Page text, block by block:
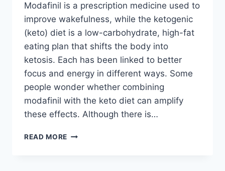
Modafinil is a prescription medicine used to
improve wakefulness, while the ketogenic
(keto) diet is a low-carbohydrate, high-fat
eating plan that shifts the body into
ketosis. Each has been linked to better
focus and energy in different ways. Some
people wonder whether combining
modafinil with the keto diet can amplify
these effects. Although there is…
READ MORE MODAFINIL